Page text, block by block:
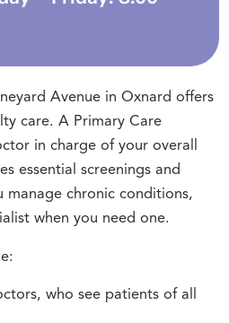
Avenue in Oxnard offers
care. A Primary Care
in charge of your overall
essential screenings and
manage chronic conditions,
when you need one.
who see patients of all